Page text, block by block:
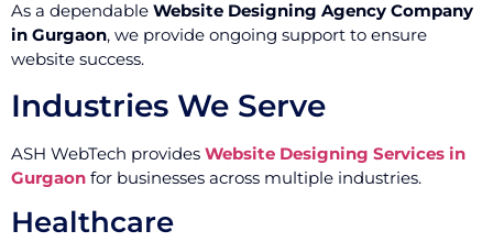
As a dependable Website Designing Agency Company
in Gurgaon, we provide ongoing support to ensure
website success.
Industries We Serve
ASH WebTech provides Website Designing Services in
Gurgaon for businesses across multiple industries.
Healthcare